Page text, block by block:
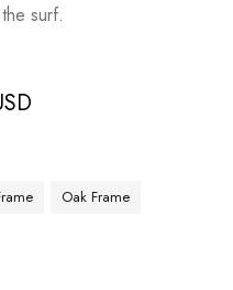
surf.
Oak Frame